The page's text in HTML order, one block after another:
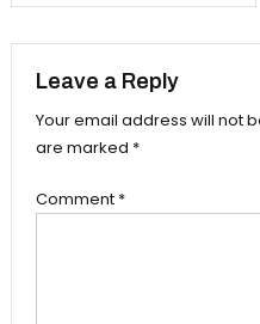
Leave a Reply
Your email address will not
are marked *
Comment *